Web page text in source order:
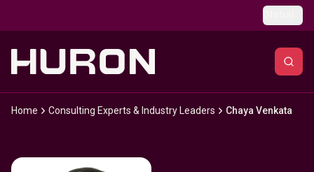
Home Consulting Experts & Industry Leaders Chaya Venkata